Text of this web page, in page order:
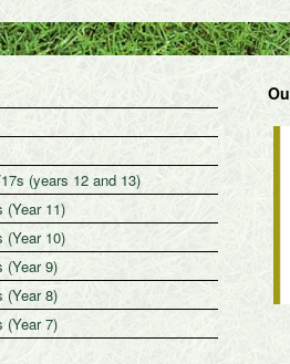
(years 12 and 13)
(Year 11)
(Year 10)
(Year 9)
(Year 8)
(Year 7)